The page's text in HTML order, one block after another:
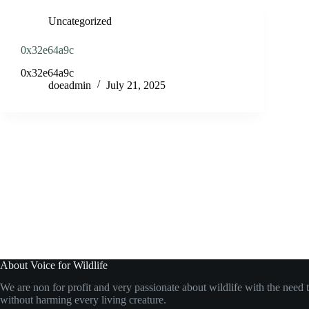
Uncategorized
0x32e64a9c
0x32e64a9c
doeadmin
July 21, 2025
About Voice for Wildlife
We are non for profit and very passionate about wildlife with the need
without harming every living creature.